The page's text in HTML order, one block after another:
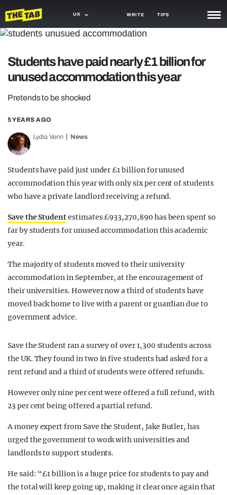
UK WRITE TIPS
TRASH
GAMING
OPINION
GUIDES
Students have paid nearly £1 billion for
unused accommodation this year
Pretends to be shocked
5 YEARS AGO
Lydia Venn News
Students have paid just under £1 billion for unused
accommodation this year with only six per cent of students
who have a private landlord receiving a refund.
Save the Studentestimates £933,270,890 has been spent so
far by students for unused accommodation this academic
year.
The majority of students moved to their university
accommodation in September, at the encouragement of
their universities. However now a third of students have
moved back home to live with a parent or guardian due to
government advice.
Save the Student ran a survey of over 1,300 students across
the UK. They found in two in five students had asked for a
rent refund and a third of students were offered refunds.
However only nine per cent were offered a full refund, with
23 per cent being offered a partial refund.
A money expert from Save the Student, Jake Butler, has
urged the government to work with universities and
landlords to support students.
He said: “£1 billion is a huge price for students to pay and
the total will keep going up, making it clear once again that